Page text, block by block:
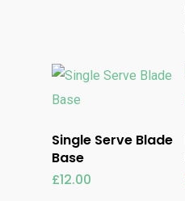
Single Serve Blade
Base
£12.00